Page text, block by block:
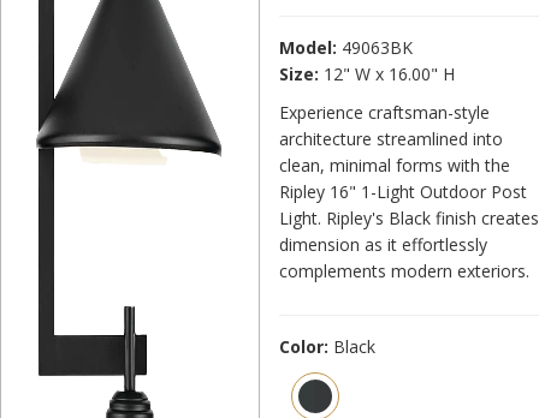
Model: 49063BK
Size: 12" W x 16.00" H
Experience craftsman-style
architecture streamlined into
clean, minimal forms with the
Ripley 16" 1-Light Outdoor Post
Light. Ripley's Black finish creates
dimension as it effortlessly
complements modern exteriors.
Color: Black